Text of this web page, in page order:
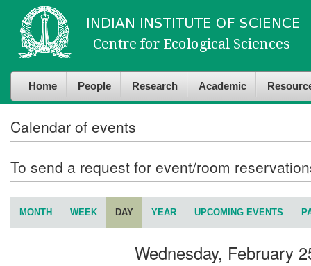
content
navigation
Home People Research Academic
Calendar of events
To send a request for event/room
Primary tabs
MONTH WEEK DAY (ACTIVE TAB)
YEAR UPCOMING EVENTS
Wednesday, February
4am
5am
6am
9am
10am